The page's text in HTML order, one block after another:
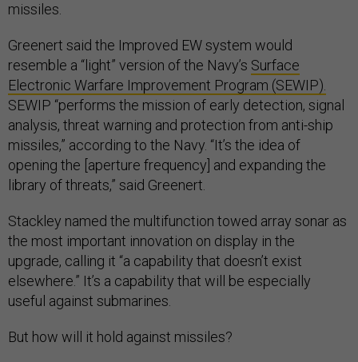
missiles.
Greenert said the Improved EW system would
resemble a “light” version of the Navy’s Surface
Electronic Warfare Improvement Program (SEWIP).
SEWIP “performs the mission of early detection, signal
analysis, threat warning and protection from anti-ship
missiles,” according to the Navy. “It’s the idea of
opening the [aperture frequency] and expanding the
library of threats,” said Greenert.
Stackley named the multifunction towed array sonar as
the most important innovation on display in the
upgrade, calling it “a capability that doesn’t exist
elsewhere.” It’s a capability that will be especially
useful against submarines.
But how will it hold against missiles?